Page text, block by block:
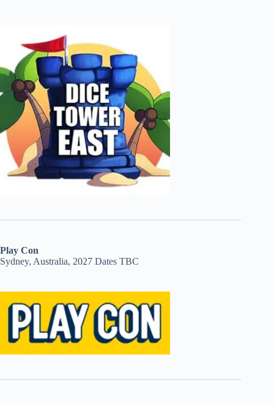
Play Con
Sydney, Australia, 2027 Dates TBC